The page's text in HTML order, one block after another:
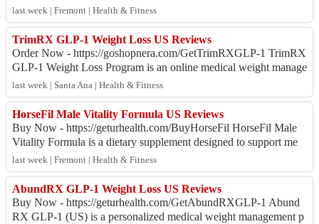
en's metabolism, energy, and o...
last week | Fremont | Health & Fitness
TrimRX GLP-1 Weight Loss US Reviews
Order Now - https://goshopnera.com/GetTrimRXGLP-1 TrimRX
GLP-1 Weight Loss Program is an online medical weight manage
ment service that connects eligib...
last week | Santa Ana | Health & Fitness
HorseFil Male Vitality Formula US Reviews
Buy Now - https://geturhealth.com/BuyHorseFil HorseFil Male
Vitality Formula is a dietary supplement designed to support me
n's overall wellness, energ...
last week | Fremont | Health & Fitness
AbundRX GLP-1 Weight Loss US Reviews
Buy Now - https://geturhealth.com/GetAbundRXGLP-1 Abund
RX GLP-1 (US) is a personalized medical weight management p